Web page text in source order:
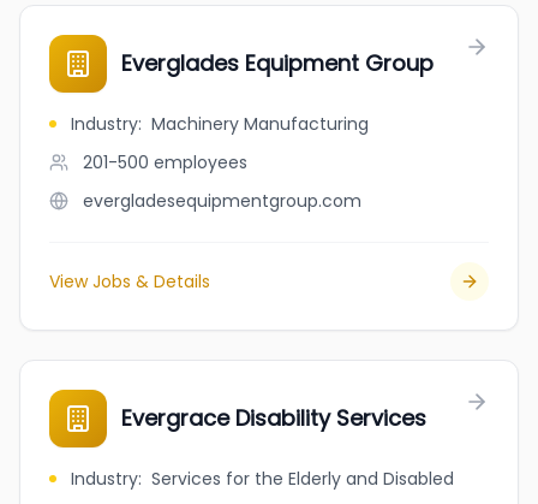
Everglades Equipment Group
Industry: Machinery Manufacturing
201-500 employees
evergladesequipmentgroup.com
View Jobs & Details
Evergrace Disability Services
Industry: Services for the Elderly and Disabled